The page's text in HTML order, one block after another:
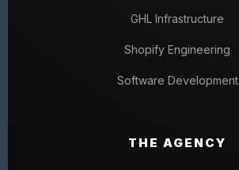
GHL Infrastructure
Shopify Engineering
Software Development
THE AGENCY